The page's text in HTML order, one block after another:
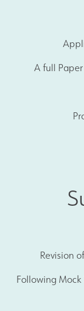
A full
Revision
Following